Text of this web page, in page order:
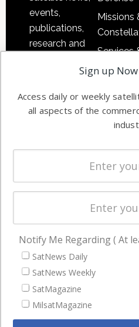
events,
publications,
research and
commercial
enterprises
Missions
Services
Ground
Systems
Licensing
Startups
Business
NAVIGATION
Latest Stories
Magazines
Events
Sign up
Access daily or weekly
all aspects of the
Notify Me Regarding ( At
SatNews Daily
SatNews Weekly
SatMagazine
MilsatMagazine